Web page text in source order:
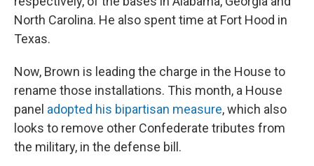
North Carolina. He also spent time at Fort Hood in
Texas.
Now, Brown is leading the charge in the House to
rename those installations. This month, a House
panel adopted his bipartisan measure, which also
looks to remove other Confederate tributes from
the military, in the defense bill.